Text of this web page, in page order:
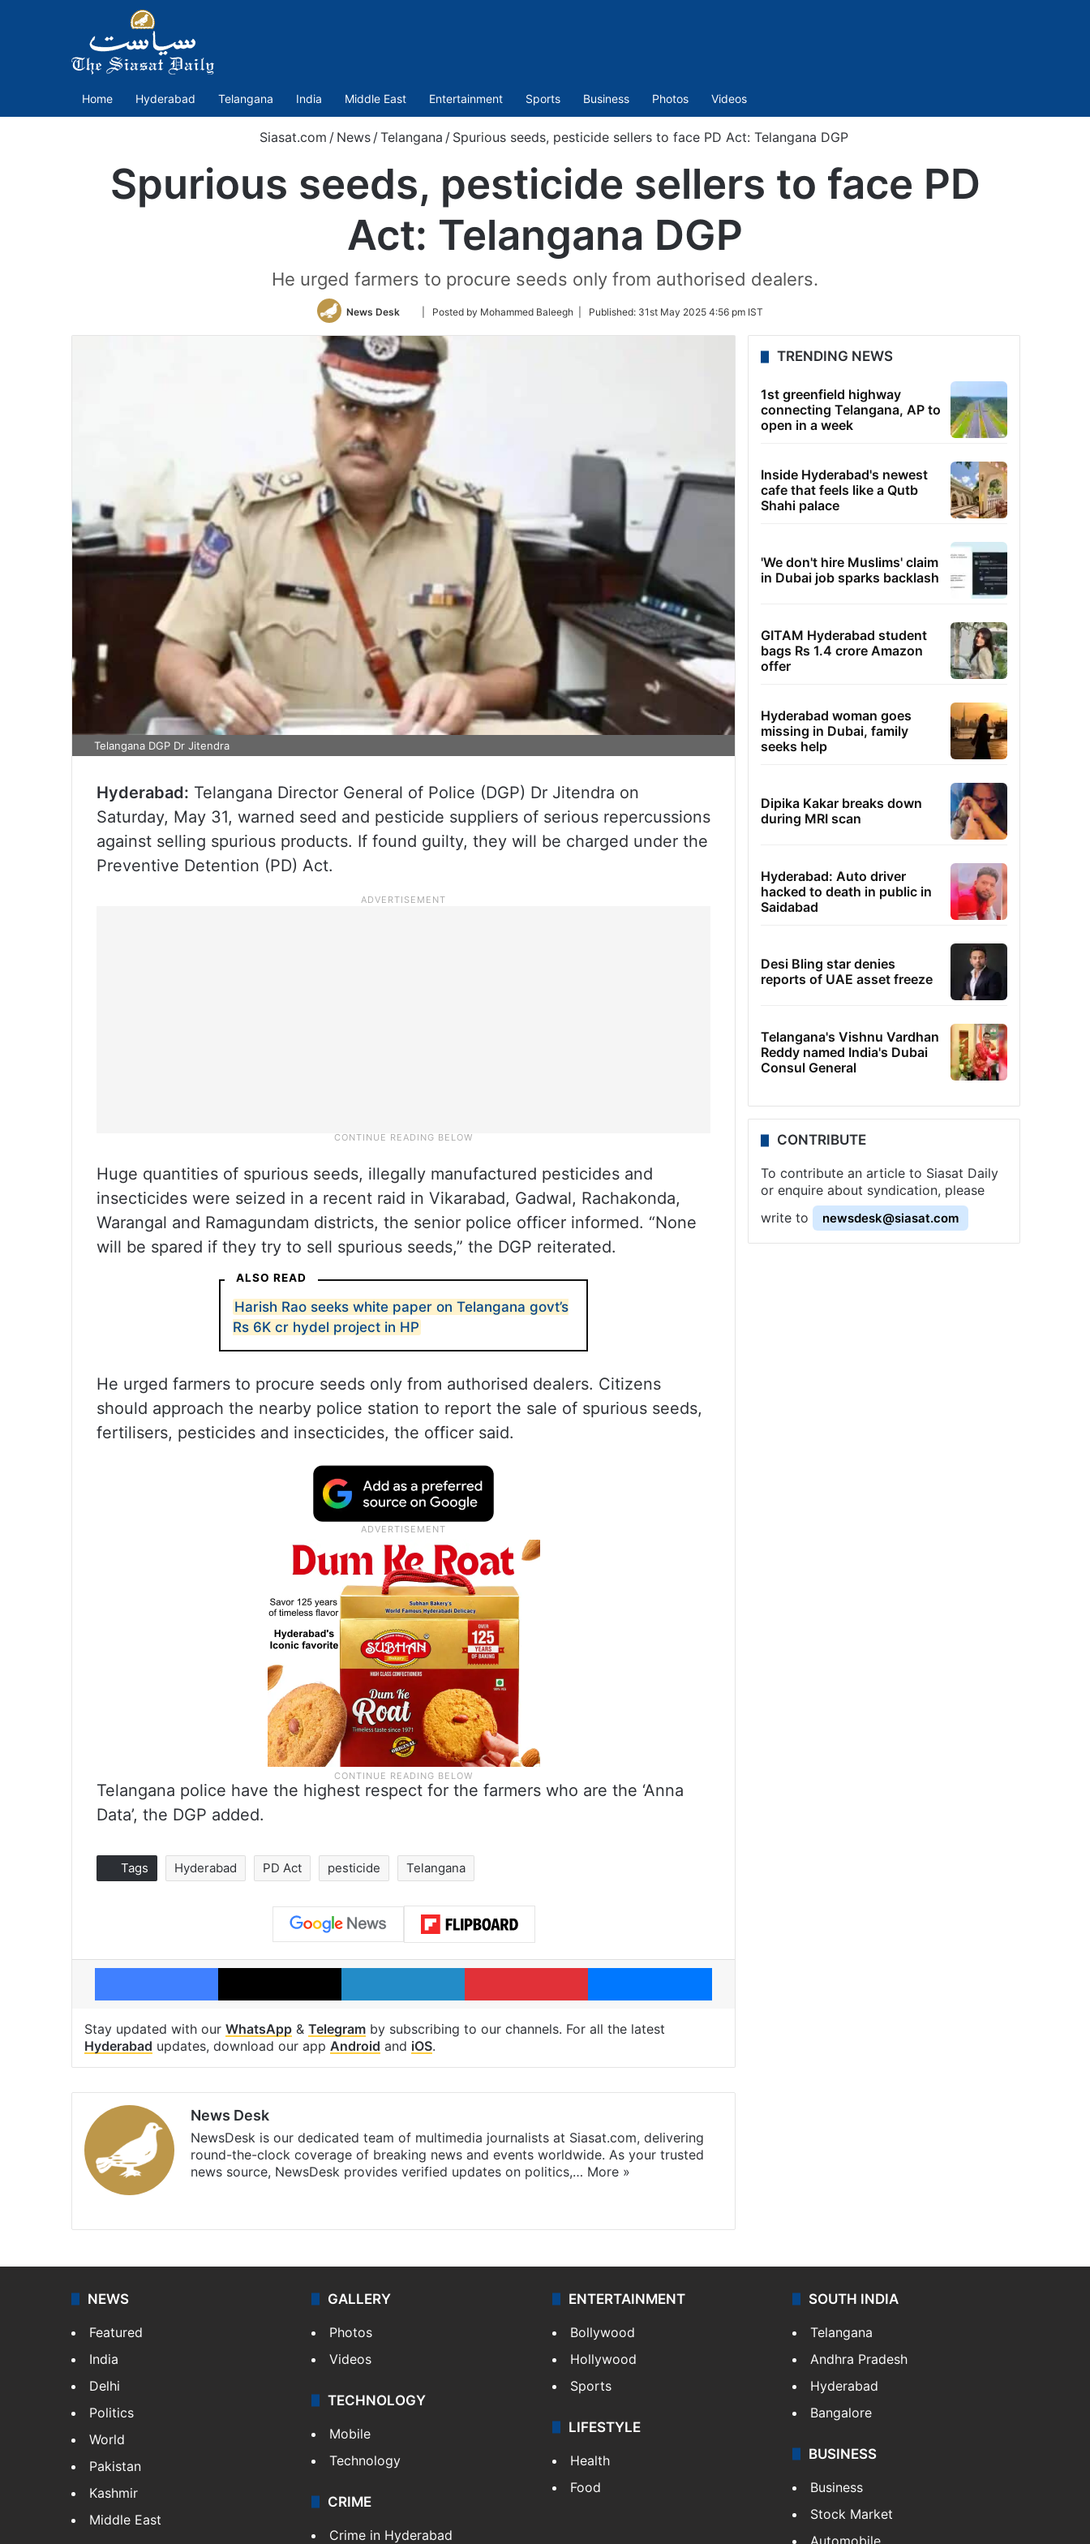
Home Hyderabad Telangana India Middle East Entertainment Sports Business Photos Videos
Siasat.com / News /Telangana / Spurious seeds, pesticide sellers to face PD Act: Telangana DGP
Spurious seeds, pesticide sellers to face PD
Act: Telangana DGP
He urged farmers to procure seeds only from authorised dealers.
News Desk
Follow
Twitter
| Posted by Mohammed Baleegh | Published: 31st May 2025 4:56 pm IST
Telangana DGP Dr Jitendra
Hyderabad: Telangana Director General of Police (DGP) Dr Jitendra on
Saturday, May 31, warned seed and pesticide suppliers of serious repercussions
against selling spurious products. If found guilty, they will be charged under the
Preventive Detention (PD) Act.
Huge quantities of spurious seeds, illegally manufactured pesticides and
insecticides were seized in a recent raid in Vikarabad, Gadwal, Rachakonda,
Warangal and Ramagundam districts, the senior police officer informed. “None
will be spared if they try to sell spurious seeds,” the DGP reiterated.
ALSO READ
Harish Rao seeks white paper on Telangana govt’s
Rs 6K cr hydel project in HP
He urged farmers to procure seeds only from authorised dealers. Citizens
should approach the nearby police station to report the sale of spurious seeds,
fertilisers, pesticides and insecticides, the officer said.
Telangana police have the highest respect for the farmers who are the ‘Anna
Data’, the DGP added.
Tags Hyderabad PD Act pesticide Telangana
Facebook X LinkedIn Pinterest Messenger
Stay updated with our WhatsApp & Telegram by subscribing to our channels. For all the latest
Hyderabad updates, download our app Android and iOS.
News Desk
NewsDesk is our dedicated team of multimedia journalists at Siasat.com, delivering
round-the-clock coverage of breaking news and events worldwide. As your trusted
news source, NewsDesk provides verified updates on politics,… More »
TRENDING NEWS
1st greenfield highway
connecting Telangana, AP to
open in a week
Inside Hyderabad's newest
cafe that feels like a Qutb
Shahi palace
'We don't hire Muslims' claim
in Dubai job sparks backlash
GITAM Hyderabad student
bags Rs 1.4 crore Amazon
offer
Hyderabad woman goes
missing in Dubai, family
seeks help
Dipika Kakar breaks down
during MRI scan
Hyderabad: Auto driver
hacked to death in public in
Saidabad
Desi Bling star denies
reports of UAE asset freeze
Telangana's Vishnu Vardhan
Reddy named India's Dubai
Consul General
CONTRIBUTE
To contribute an article to Siasat Daily
or enquire about syndication, please
write to
newsdesk@siasat.com
NEWS
Featured
India
Delhi
Politics
World
Pakistan
Kashmir
Middle East
GALLERY
Photos
Videos
TECHNOLOGY
Mobile
Technology
CRIME
Crime in Hyderabad
ENTERTAINMENT
Bollywood
Hollywood
Sports
LIFESTYLE
Health
Food
SOUTH INDIA
Telangana
Andhra Pradesh
Hyderabad
Bangalore
BUSINESS
Business
Stock Market
Automobile